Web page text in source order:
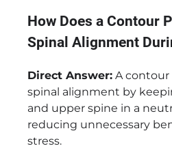
How Does a Contour
Spinal Alignment
Direct Answer: A
spinal alignment by
and upper spine in a
reducing unnecessary
stress.